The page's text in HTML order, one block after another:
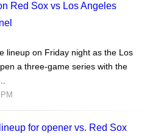
Red Sox vs Los Angeles
lineup on Friday night as the Los
a three-game series with the
for opener vs. Red Sox